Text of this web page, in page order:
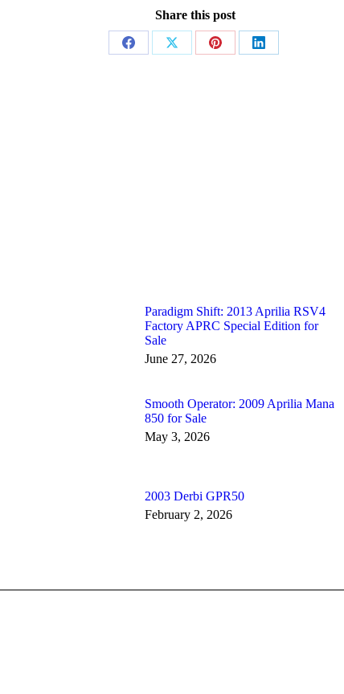
Share this post
Share
Share
Share
Share
Paradigm Shift: 2013 Aprilia RSV4
Factory APRC Special Edition for
Sale
June 27, 2026
Smooth Operator: 2009 Aprilia Mana
850 for Sale
May 3, 2026
2003 Derbi GPR50
February 2, 2026